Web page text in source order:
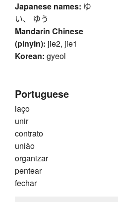
Japanese names: ゆ
い、 ゆう
Mandarin Chinese
(pinyin): jie2, jie1
Korean: gyeol
Portuguese
laço
unir
contrato
união
organizar
pentear
fechar